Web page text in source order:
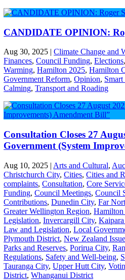
CANDIDATE OPINION:
Aug 30, 2025 |Climate Change and
Finances,Council Funding,Elections
Warming,Hamilton 2025,Hamilton
Government Reform,Opinion,
Calming,Transport and Roading
Consultation Closes 27
Government (System
Aug 10, 2025 | Arts and Cultural,
Christchurch City,Cities,Cities and
complaints,Consultation,Core
Funding,Council Meetings,Council
Contributions,Dunedin City,Far
Greater Wellington Region,
Legislation,Invercargill City,
Law and Legislation,Local
Plymouth District,New Zealand
Parks and Reserves,Porirua City,
Regulations, Safety and Well-being,
Tauranga City,Upper Hutt City,
District,Whanganui District